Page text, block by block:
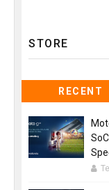
STORE
RECENT